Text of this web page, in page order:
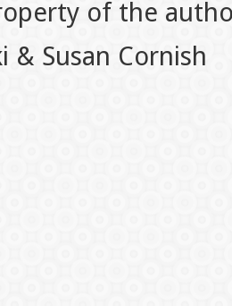
of the
& Susan Cornish